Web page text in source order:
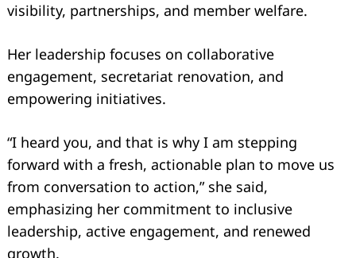
visibility, partnerships, and member welfare.
Her leadership focuses on collaborative
engagement, secretariat renovation, and
empowering initiatives.
“I heard you, and that is why I am stepping
forward with a fresh, actionable plan to move us
from conversation to action,” she said,
emphasizing her commitment to inclusive
leadership, active engagement, and renewed
growth.
for: